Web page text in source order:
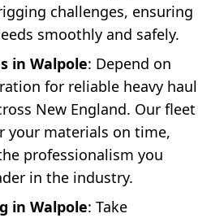
challenges, ensuring
smoothly and safely.
in Walpole: Depend on
for reliable heavy haul
New England. Our fleet
your materials on time,
professionalism you
in the industry.
in Walpole: Take